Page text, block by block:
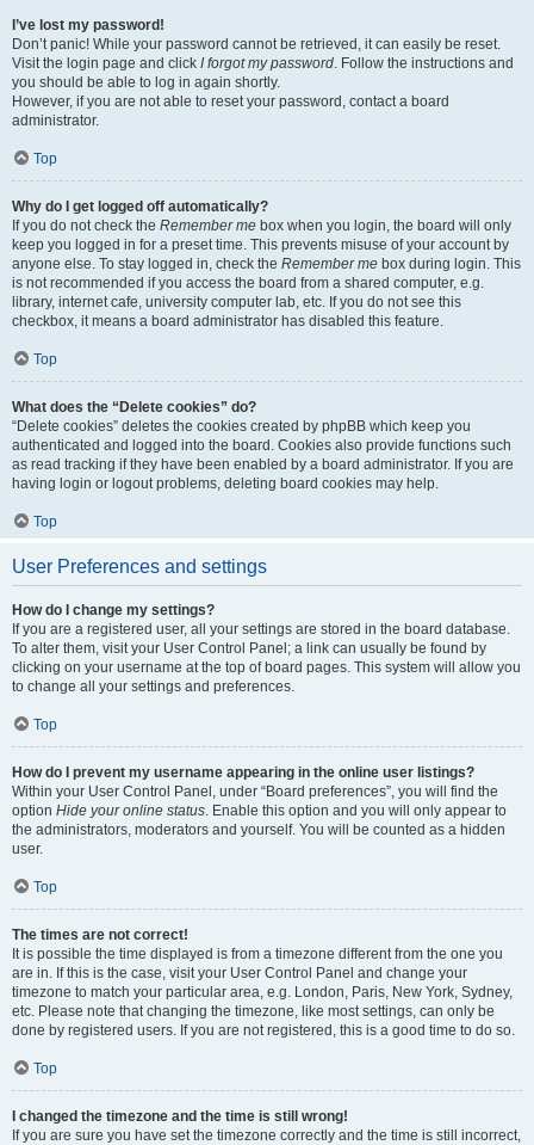
I’ve lost my password!
Don’t panic! While your password cannot be retrieved, it can easily be reset.
Visit the login page and click I forgot my password. Follow the instructions and
you should be able to log in again shortly.
However, if you are not able to reset your password, contact a board
administrator.
Top
Why do I get logged off automatically?
If you do not check the Remember me box when you login, the board will only
keep you logged in for a preset time. This prevents misuse of your account by
anyone else. To stay logged in, check the Remember me box during login. This
is not recommended if you access the board from a shared computer, e.g.
library, internet cafe, university computer lab, etc. If you do not see this
checkbox, it means a board administrator has disabled this feature.
Top
What does the “Delete cookies” do?
“Delete cookies” deletes the cookies created by phpBB which keep you
authenticated and logged into the board. Cookies also provide functions such
as read tracking if they have been enabled by a board administrator. If you are
having login or logout problems, deleting board cookies may help.
Top
User Preferences and settings
How do I change my settings?
If you are a registered user, all your settings are stored in the board database.
To alter them, visit your User Control Panel; a link can usually be found by
clicking on your username at the top of board pages. This system will allow you
to change all your settings and preferences.
Top
How do I prevent my username appearing in the online user listings?
Within your User Control Panel, under “Board preferences”, you will find the
option Hide your online status. Enable this option and you will only appear to
the administrators, moderators and yourself. You will be counted as a hidden
user.
Top
The times are not correct!
It is possible the time displayed is from a timezone different from the one you
are in. If this is the case, visit your User Control Panel and change your
timezone to match your particular area, e.g. London, Paris, New York, Sydney,
etc. Please note that changing the timezone, like most settings, can only be
done by registered users. If you are not registered, this is a good time to do so.
Top
I changed the timezone and the time is still wrong!
If you are sure you have set the timezone correctly and the time is still incorrect,